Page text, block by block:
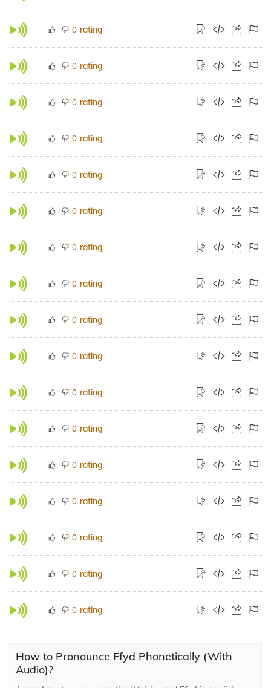
0 rating
0 rating
0 rating
0 rating
0 rating
0 rating
0 rating
0 rating
0 rating
0 rating
0 rating
0 rating
0 rating
0 rating
0 rating
0 rating
0 rating
How to Pronounce Ffyd Phonetically (With
Audio)?